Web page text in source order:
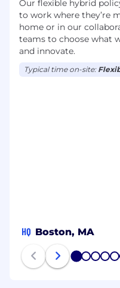
Our flexible hybrid
to work where they’re
home or in our
teams to choose what
and innovate.
Typical time on-site:
HQ Boston, MA
1 2 3 4 5